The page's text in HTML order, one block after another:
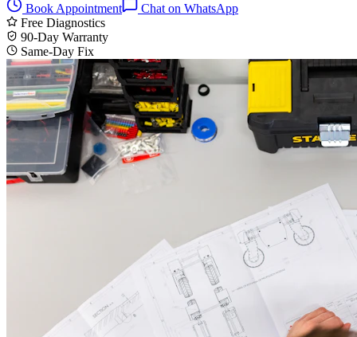
Book Appointment
Chat on WhatsApp
Free Diagnostics
90-Day Warranty
Same-Day Fix